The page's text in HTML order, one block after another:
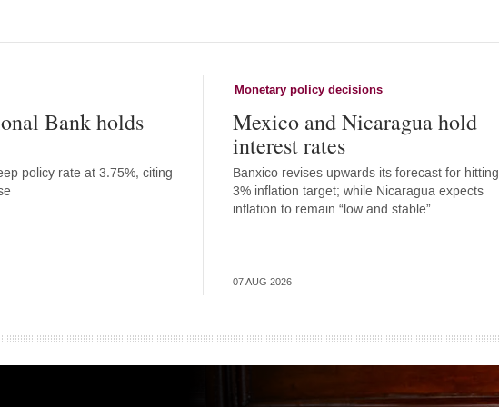
Bank holds
policy rate at 3.75%, citing
Monetary policy decisions
Mexico and Nicaragua hold
interest rates
Banxico revises upwards its forecast for hitting
3% inflation target; while Nicaragua expects
inflation to remain “low and stable”
07 AUG 2026